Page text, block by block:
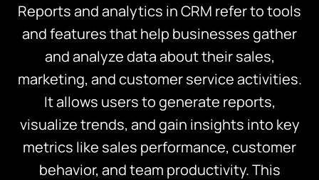
Reports and analytics in CRM refer to tools
and features that help businesses gather
and analyze data about their sales,
marketing, and customer service activities.
It allows users to generate reports,
visualize trends, and gain insights into key
metrics like sales performance, customer
behavior, and team productivity. This